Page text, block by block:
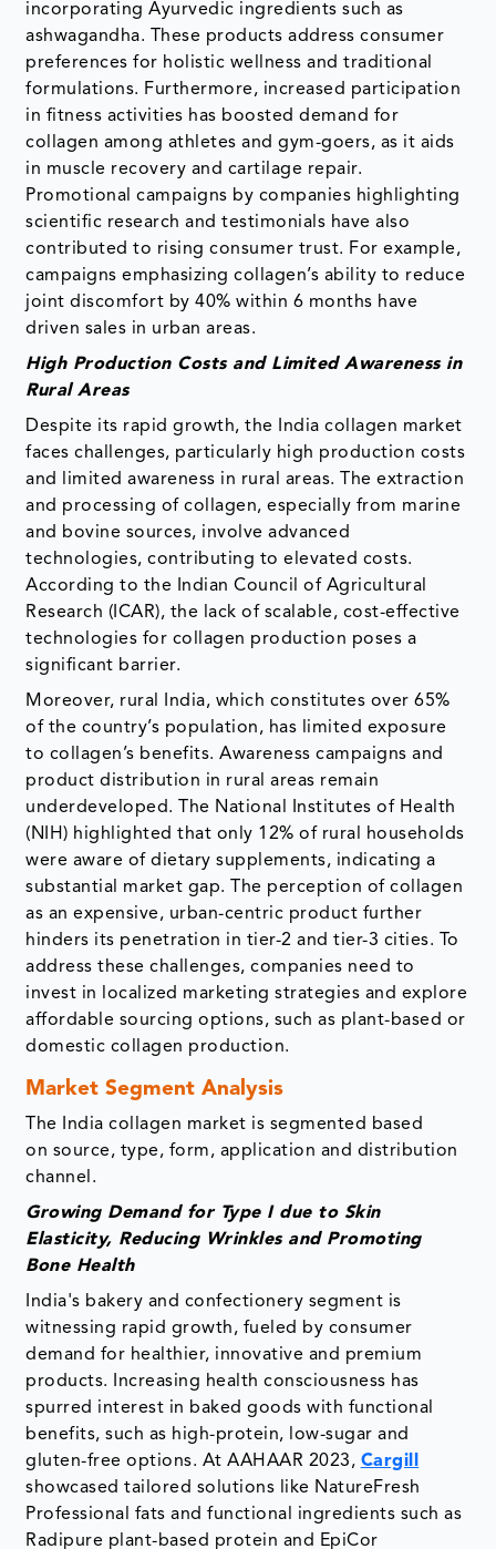
incorporating Ayurvedic ingredients such as
ashwagandha. These products address consumer
preferences for holistic wellness and traditional
formulations. Furthermore, increased participation
in fitness activities has boosted demand for
collagen among athletes and gym-goers, as it aids
in muscle recovery and cartilage repair.
Promotional campaigns by companies highlighting
scientific research and testimonials have also
contributed to rising consumer trust. For example,
campaigns emphasizing collagen’s ability to reduce
joint discomfort by 40% within 6 months have
driven sales in urban areas.
High Production Costs and Limited Awareness in
Rural Areas
Despite its rapid growth, the India collagen market
faces challenges, particularly high production costs
and limited awareness in rural areas. The extraction
and processing of collagen, especially from marine
and bovine sources, involve advanced
technologies, contributing to elevated costs.
According to the Indian Council of Agricultural
Research (ICAR), the lack of scalable, cost-effective
technologies for collagen production poses a
significant barrier.
Moreover, rural India, which constitutes over 65%
of the country’s population, has limited exposure
to collagen’s benefits. Awareness campaigns and
product distribution in rural areas remain
underdeveloped. The National Institutes of Health
(NIH) highlighted that only 12% of rural households
were aware of dietary supplements, indicating a
substantial market gap. The perception of collagen
as an expensive, urban-centric product further
hinders its penetration in tier-2 and tier-3 cities. To
address these challenges, companies need to
invest in localized marketing strategies and explore
affordable sourcing options, such as plant-based or
domestic collagen production.
Market Segment Analysis
The India collagen market is segmented based
on source, type, form, application and distribution
channel.
Growing Demand for Type I due to Skin
Elasticity, Reducing Wrinkles and Promoting
Bone Health
India's bakery and confectionery segment is
witnessing rapid growth, fueled by consumer
demand for healthier, innovative and premium
products. Increasing health consciousness has
spurred interest in baked goods with functional
benefits, such as high-protein, low-sugar and
gluten-free options. At AAHAAR 2023, Cargill
showcased tailored solutions like NatureFresh
Professional fats and functional ingredients such as
Radipure plant-based protein and EpiCor